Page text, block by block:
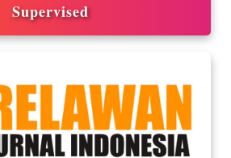
Supervised